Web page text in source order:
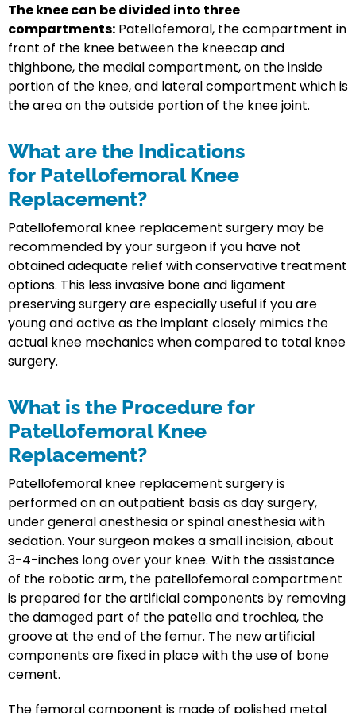
The knee can be divided into three
compartments: Patellofemoral, the compartment in
front of the knee between the kneecap and
thighbone, the medial compartment, on the inside
portion of the knee, and lateral compartment which is
the area on the outside portion of the knee joint.
What are the Indications
for Patellofemoral Knee
Replacement?
Patellofemoral knee replacement surgery may be
recommended by your surgeon if you have not
obtained adequate relief with conservative treatment
options. This less invasive bone and ligament
preserving surgery are especially useful if you are
young and active as the implant closely mimics the
actual knee mechanics when compared to total knee
surgery.
What is the Procedure for
Patellofemoral Knee
Replacement?
Patellofemoral knee replacement surgery is
performed on an outpatient basis as day surgery,
under general anesthesia or spinal anesthesia with
sedation. Your surgeon makes a small incision, about
3-4-inches long over your knee. With the assistance
of the robotic arm, the patellofemoral compartment
is prepared for the artificial components by removing
the damaged part of the patella and trochlea, the
groove at the end of the femur. The new artificial
components are fixed in place with the use of bone
cement.